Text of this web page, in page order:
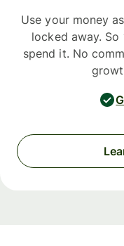
Use your money
locked away.
spend it. No